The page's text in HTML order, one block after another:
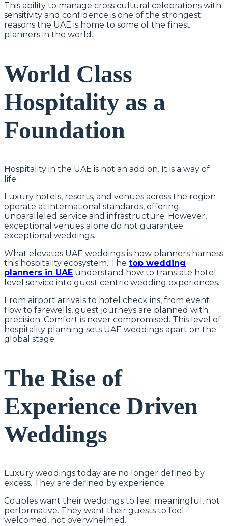
This ability to manage cross cultural celebrations with
sensitivity and confidence is one of the strongest
reasons the UAE is home to some of the finest
planners in the world.
World Class
Hospitality as a
Foundation
Hospitality in the UAE is not an add on. It is a way of
life.
Luxury hotels, resorts, and venues across the region
operate at international standards, offering
unparalleled service and infrastructure. However,
exceptional venues alone do not guarantee
exceptional weddings.
What elevates UAE weddings is how planners harness
this hospitality ecosystem. The top wedding
planners in UAE understand how to translate hotel
level service into guest centric wedding experiences.
From airport arrivals to hotel check ins, from event
flow to farewells, guest journeys are planned with
precision. Comfort is never compromised. This level of
hospitality planning sets UAE weddings apart on the
global stage.
The Rise of
Experience Driven
Weddings
Luxury weddings today are no longer defined by
excess. They are defined by experience.
Couples want their weddings to feel meaningful, not
performative. They want their guests to feel
welcomed, not overwhelmed.